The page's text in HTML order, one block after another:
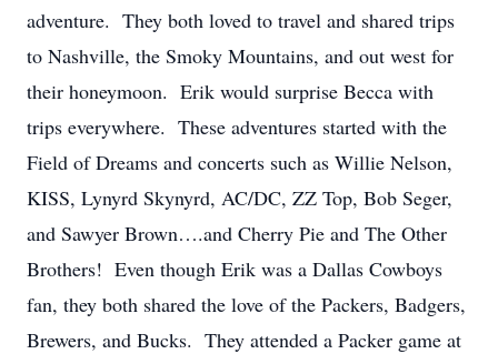
adventure. They both loved to travel and shared trips
to Nashville, the Smoky Mountains, and out west for
their honeymoon. Erik would surprise Becca with
trips everywhere. These adventures started with the
Field of Dreams and concerts such as Willie Nelson,
KISS, Lynyrd Skynyrd, AC/DC, ZZ Top, Bob Seger,
and Sawyer Brown….and Cherry Pie and The Other
Brothers! Even though Erik was a Dallas Cowboys
fan, they both shared the love of the Packers, Badgers,
Brewers, and Bucks. They attended a Packer game at